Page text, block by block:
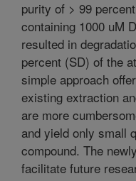
purity of > 99
containing 1000 uM
resulted in
percent (SD) of the
simple approach
existing extraction
are more
and yield only small
compound. The
facilitate future